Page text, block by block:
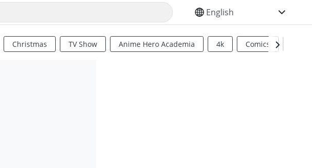
SELECT YOUR LANGUAGE
Christmas TV Show Anime Hero Academia 4k Comics